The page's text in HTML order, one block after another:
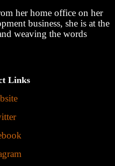
her home office on her
business, she is at the
weaving the words
Links